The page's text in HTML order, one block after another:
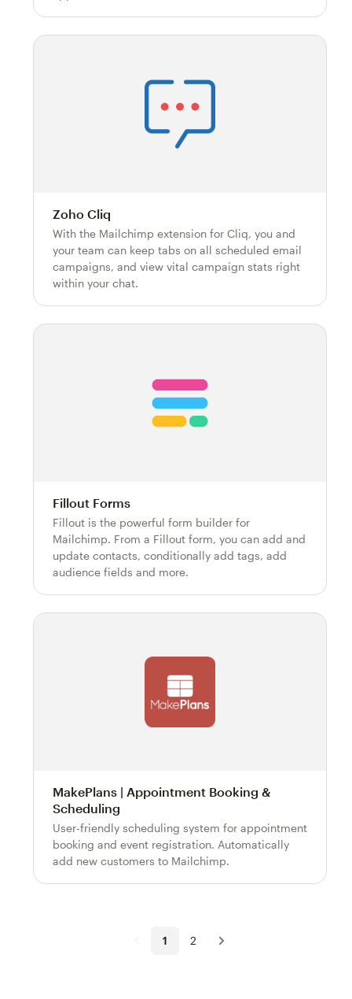
Zoho Cliq
With the Mailchimp extension for Cliq, you and
your team can keep tabs on all scheduled email
campaigns, and view vital campaign stats right
within your chat.
Fillout Forms
Fillout is the powerful form builder for
Mailchimp. From a Fillout form, you can add and
update contacts, conditionally add tags, add
audience fields and more.
MakePlans | Appointment Booking &
Scheduling
User-friendly scheduling system for appointment
booking and event registration. Automatically
add new customers to Mailchimp.
1 2